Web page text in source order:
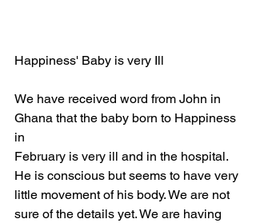
Happiness' Baby is very Ill
We have received word from John in
Ghana that the baby born to Happiness
in
February is very ill and in the hospital.
He is conscious but seems to have very
little movement of his body. We are not
sure of the details yet. We are having